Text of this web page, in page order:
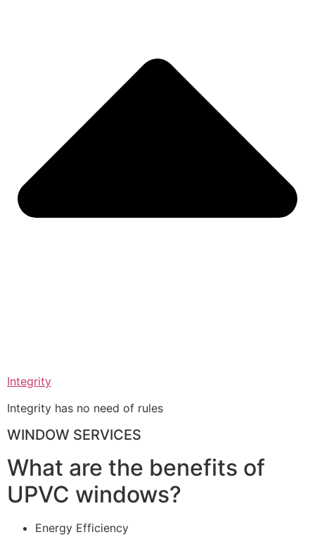
Integrity
Integrity has no need of rules
WINDOW SERVICES
What are the benefits of
UPVC windows?
Energy Efficiency